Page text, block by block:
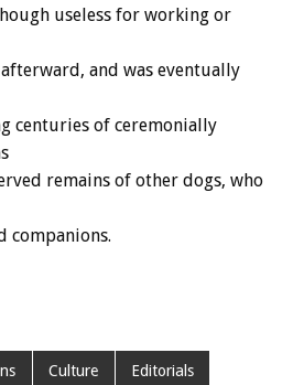
useless for working or
and was eventually
centuries of ceremonially
remains of other dogs, who
companions.
Culture Editorials